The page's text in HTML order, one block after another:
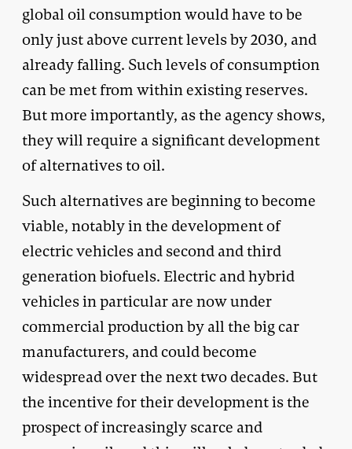
global oil consumption would have to be
only just above current levels by 2030, and
already falling. Such levels of consumption
can be met from within existing reserves.
But more importantly, as the agency shows,
they will require a significant development
of alternatives to oil.
Such alternatives are beginning to become
viable, notably in the development of
electric vehicles and second and third
generation biofuels. Electric and hybrid
vehicles in particular are now under
commercial production by all the big car
manufacturers, and could become
widespread over the next two decades. But
the incentive for their development is the
prospect of increasingly scarce and